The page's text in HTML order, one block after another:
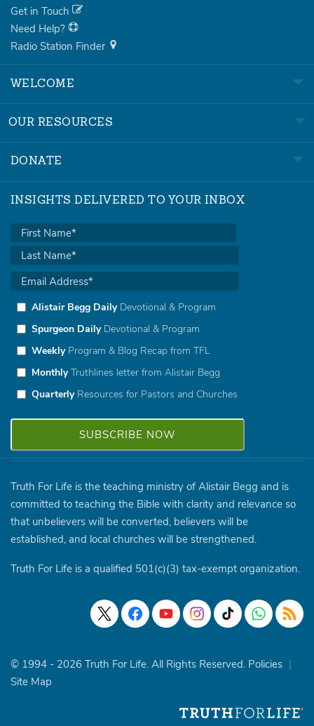
Get in Touch
Need Help?
Radio Station Finder
WELCOME
OUR RESOURCES
DONATE
INSIGHTS DELIVERED TO YOUR INBOX
Alistair Begg DailyDevotional & Program
Spurgeon DailyDevotional & Program
WeeklyProgram & Blog Recap from TFL
MonthlyTruthlines letter from Alistair Begg
QuarterlyResources for Pastors and Churches
Truth For Life is the teaching ministry of Alistair Begg and is
committed to teaching the Bible with clarity and relevance so
that unbelievers will be converted, believers will be
established, and local churches will be strengthened.
Truth For Life is a qualified 501(c)(3) tax-exempt organization.
© 1994 - 2026 Truth For Life. All Rights Reserved. Policies |
Site Map